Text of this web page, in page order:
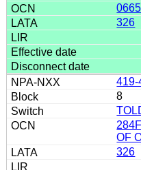
326
419-
8
OF
326